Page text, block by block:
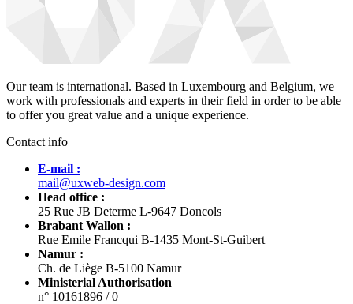
Our team is international. Based in Luxembourg and Belgium, we
work with professionals and experts in their field in order to be able
to offer you great value and a unique experience.
Contact info
E-mail :
mail@uxweb-design.com
Head office :
25 Rue JB Determe L-9647 Doncols
Brabant Wallon :
Rue Emile Francqui B-1435 Mont-St-Guibert
Namur :
Ch. de Liège B-5100 Namur
Ministerial Authorisation
n° 10161896 / 0